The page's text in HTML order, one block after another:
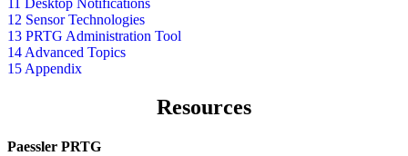
11 Desktop Notifications
12 Sensor Technologies
13 PRTG Administration Tool
14 Advanced Topics
15 Appendix
Resources
Paessler PRTG